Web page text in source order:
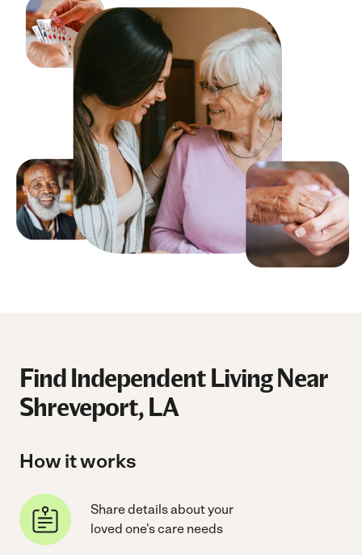
Find Independent Living Near
Shreveport, LA
How it works
Share details about your
loved one's care needs